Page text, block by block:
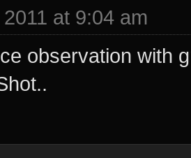
at 9:04 am
observation with